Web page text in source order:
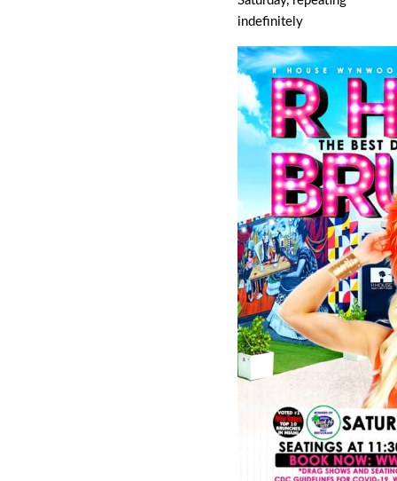
indefinitely